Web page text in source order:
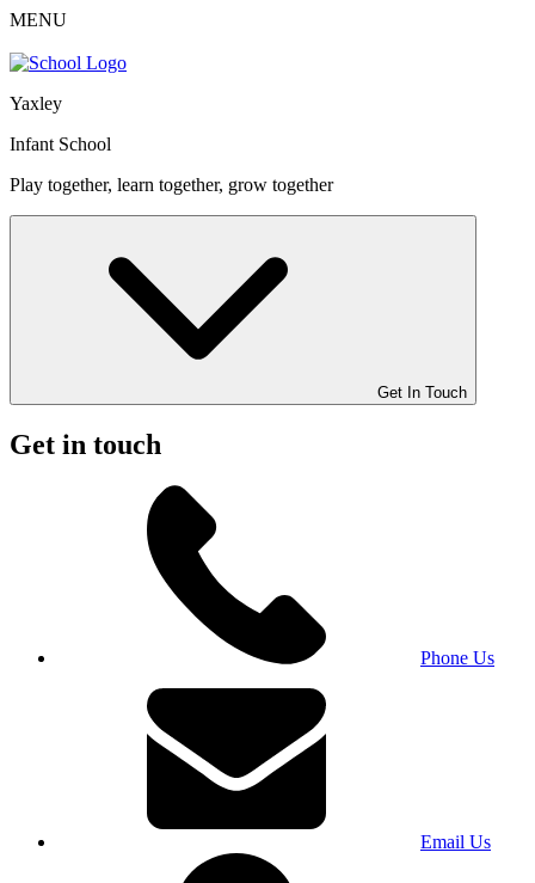
MENU
Yaxley
Infant School
Play together, learn together, grow together
Get In Touch
Get in touch
Phone Us
Email Us